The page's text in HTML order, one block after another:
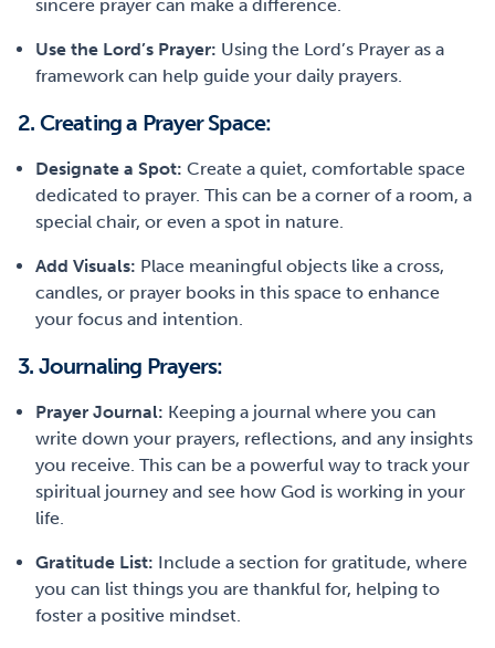
sincere prayer can make a difference.
Use the Lord’s Prayer: Using the Lord’s Prayer as a
framework can help guide your daily prayers.
2. Creating a Prayer Space:
Designate a Spot: Create a quiet, comfortable space
dedicated to prayer. This can be a corner of a room, a
special chair, or even a spot in nature.
Add Visuals: Place meaningful objects like a cross,
candles, or prayer books in this space to enhance
your focus and intention.
3. Journaling Prayers:
Prayer Journal: Keeping a journal where you can
write down your prayers, reflections, and any insights
you receive. This can be a powerful way to track your
spiritual journey and see how God is working in your
life.
Gratitude List: Include a section for gratitude, where
you can list things you are thankful for, helping to
foster a positive mindset.